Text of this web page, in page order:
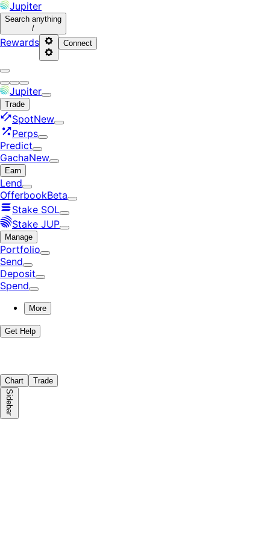
Jupiter
Search anything
/
Rewards Connect
Jupiter
Trade
SpotNew
Perps
Predict
GachaNew
Earn
Lend
OfferbookBeta
Stake SOL
Stake JUP
Manage
Portfolio
Send
Deposit
Spend
More
Get Help
Chart Trade
Sidebar